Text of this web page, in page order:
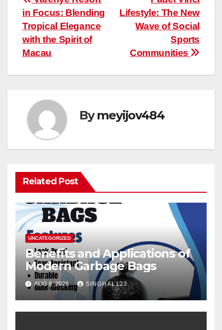
navigation
Lifestyle: The New
Wave of Social
Sports
Communities
in Focus: Blending
Tropical Elegance
with the Spirit of
Macau
Bymeyijov484
Related Post
UNCATEGORIZED
Benefits and Applications of
Modern Garbage Bags
AUG 8, 2026 SINGHAL123